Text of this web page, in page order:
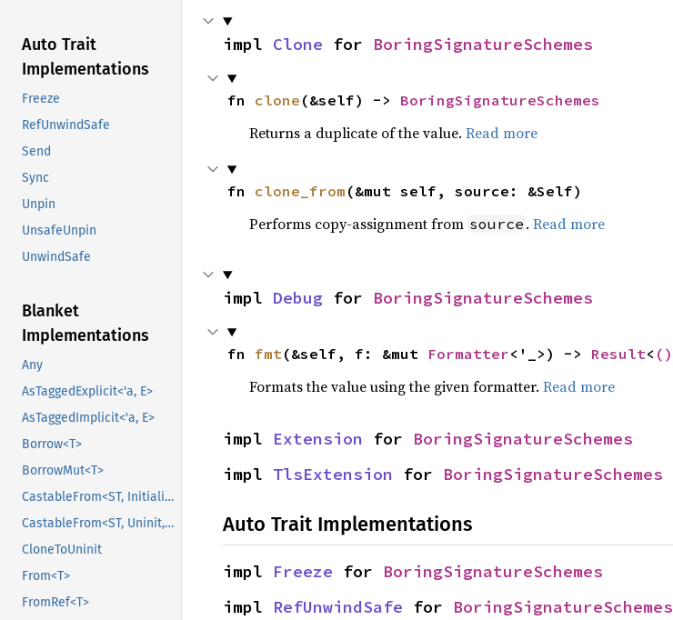
Auto Trait
Implementations
Freeze
RefUnwindSafe
Send
Sync
Unpin
UnsafeUnpin
UnwindSafe
Blanket
Implementations
Any
AsTaggedExplicit<'a, E>
AsTaggedImplicit<'a, E>
Borrow<T>
BorrowMut<T>
CastableFrom<ST, Initialized, Initialized>
CastableFrom<ST, Uninit, Uninit>
CloneToUninit
From<T>
FromRef<T>
impl Clone for BoringSignatureSchemes
fn clone (&self) -> BoringSignatureSchemes
Returns a duplicate of the value. Read more
fn clone_from (&mut self, source: &Self)
Performs copy-assignment from source . Read more
impl Debug for BoringSignatureSchemes
fn fmt(&self, f: &mut Formatter<'_>) -> Result< ()
Formats the value using the given formatter. Read more
impl Extension for BoringSignatureSchemes
impl TlsExtension for BoringSignatureSchemes
Auto Trait Implementations
impl Freeze for BoringSignatureSchemes
impl RefUnwindSafe for BoringSignatureSchemes